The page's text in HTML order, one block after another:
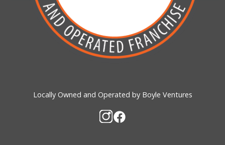
Locally Owned and Operated by Boyle Ventures